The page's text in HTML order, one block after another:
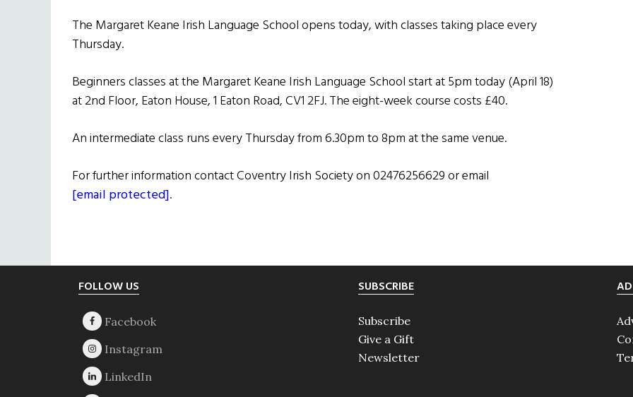
The Margaret Keane Irish Language School opens today, with classes taking place every
Thursday.
Beginners classes at the Margaret Keane Irish Language School start at 5pm today (April 18)
at 2nd Floor, Eaton House, 1 Eaton Road, CV1 2FJ. The eight-week course costs £40.
An intermediate class runs every Thursday from 6.30pm to 8pm at the same venue.
For further information contact Coventry Irish Society on 02476256629 or email
[email protected].
FOLLOW US SUBSCRIBE
Subscribe
Give a Gift
Newsletter